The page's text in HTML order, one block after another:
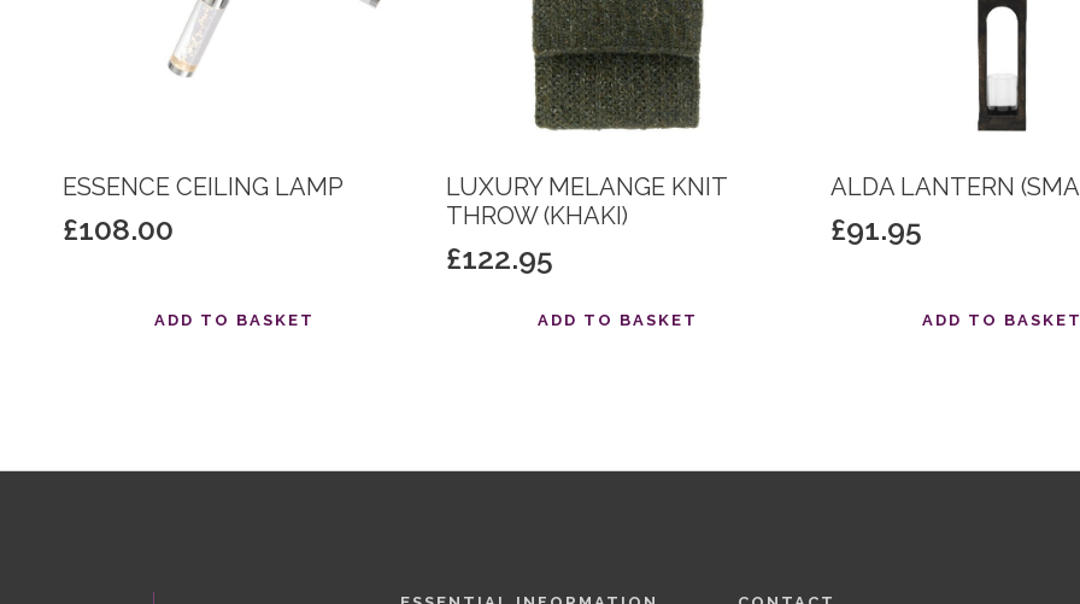
ESSENCE CEILING LAMP
£108.00
ADD TO BASKET
LUXURY MELANGE KNIT
THROW (KHAKI)
£122.95
ADD TO BASKET
ALDA LANTERN
£91.95
ADD TO